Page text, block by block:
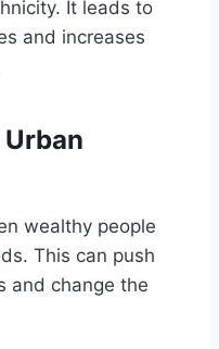
It leads to
and increases
wealthy people
This can push
and change the